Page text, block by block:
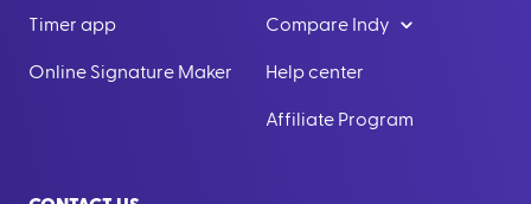
Timer app
Online Signature Maker
Compare Indy
Help center
Affiliate Program